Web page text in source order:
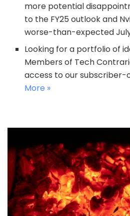
more potential
to the FY25 outlook and
worse-than-expected
Looking for a portfolio of
Members of Tech
access to our subscriber-
More »